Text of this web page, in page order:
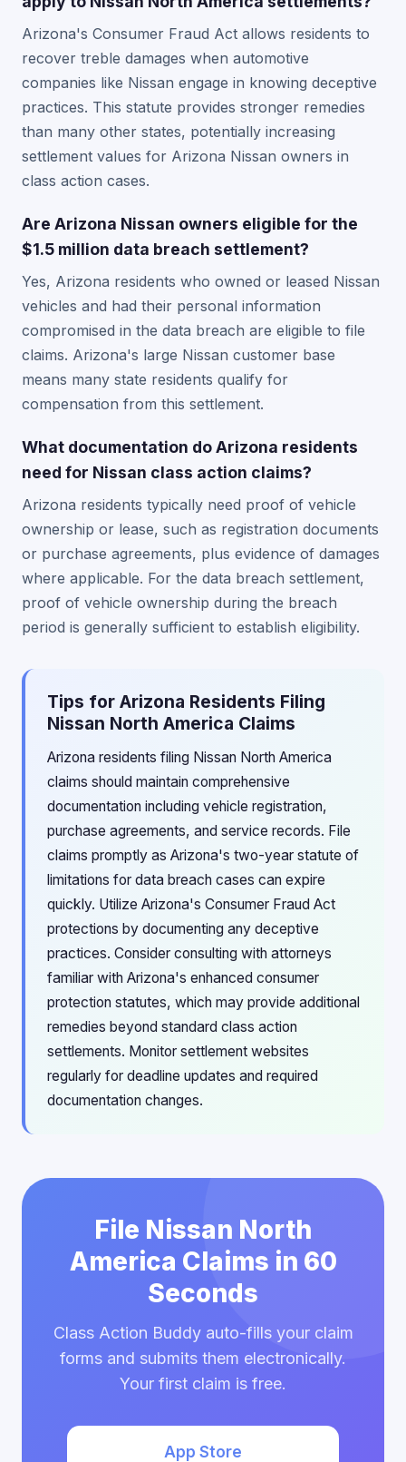
Arizona's Consumer Fraud Act allows residents to
recover treble damages when automotive
companies like Nissan engage in knowing deceptive
practices. This statute provides stronger remedies
than many other states, potentially increasing
settlement values for Arizona Nissan owners in
class action cases.
Are Arizona Nissan owners eligible for the
$1.5 million data breach settlement?
Yes, Arizona residents who owned or leased Nissan
vehicles and had their personal information
compromised in the data breach are eligible to file
claims. Arizona's large Nissan customer base
means many state residents qualify for
compensation from this settlement.
What documentation do Arizona residents
need for Nissan class action claims?
Arizona residents typically need proof of vehicle
ownership or lease, such as registration documents
or purchase agreements, plus evidence of damages
where applicable. For the data breach settlement,
proof of vehicle ownership during the breach
period is generally sufficient to establish eligibility.
Tips for Arizona Residents Filing
Nissan North America Claims
Arizona residents filing Nissan North America
claims should maintain comprehensive
documentation including vehicle registration,
purchase agreements, and service records. File
claims promptly as Arizona's two-year statute of
limitations for data breach cases can expire
quickly. Utilize Arizona's Consumer Fraud Act
protections by documenting any deceptive
practices. Consider consulting with attorneys
familiar with Arizona's enhanced consumer
protection statutes, which may provide additional
remedies beyond standard class action
settlements. Monitor settlement websites
regularly for deadline updates and required
documentation changes.
File Nissan North
America Claims in 60
Seconds
Class Action Buddy auto-fills your claim
forms and submits them electronically.
Your first claim is free.
App Store